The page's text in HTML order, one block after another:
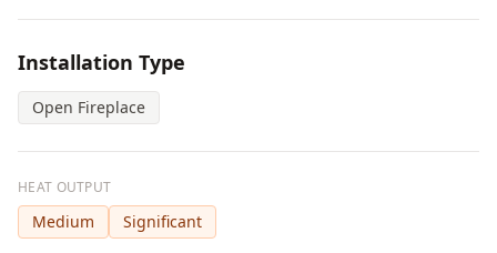
Installation Type
Open Fireplace
HEAT OUTPUT
Medium Significant